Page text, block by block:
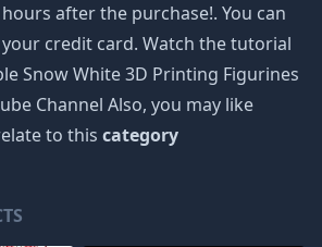
after the purchase!. You can
credit card. Watch the tutorial
Snow White 3D Printing Figurines
Channel Also, you may like
to this category